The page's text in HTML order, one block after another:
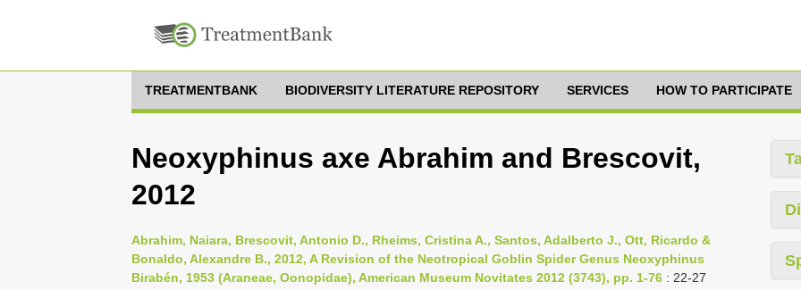
TREATMENTBANK BIODIVERSITY LITERATURE REPOSITORY SERVICES HOW TO PARTICIPATE
Neoxyphinus axe Abrahim and Brescovit,
2012
Abrahim, Naiara, Brescovit, Antonio D., Rheims, Cristina A., Santos, Adalberto J., Ott, Ricardo &
Bonaldo, Alexandre B., 2012, A Revision of the Neotropical Goblin Spider Genus Neoxyphinus
Birabén, 1953 (Araneae, Oonopidae), American Museum Novitates 2012 (3743), pp. 1-76 : 22-27